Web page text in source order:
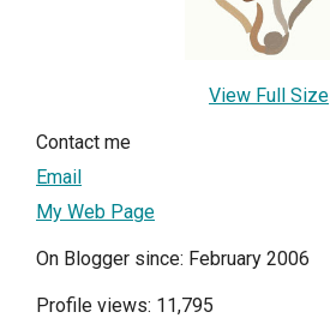
View Full Size
Contact me
Email
My Web Page
On Blogger since: February 2006
Profile views: 11,795